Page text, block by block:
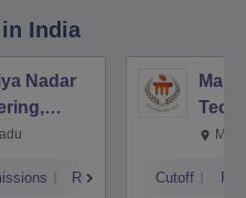
in India
Nadar
Reviews Cutoff